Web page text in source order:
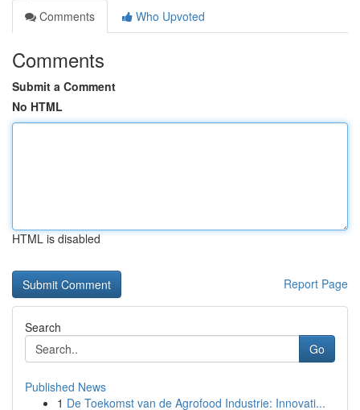
Comments
Who Upvoted
Comments
Submit a Comment
No HTML
HTML is disabled
Report Page
Search
Go
Published News
1 De Toekomst van de Agrofood Industrie: Innovati...